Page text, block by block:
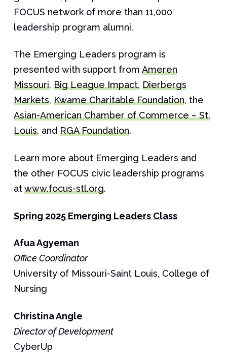
FOCUS network of more than 11,000
leadership program alumni.
The Emerging Leaders program is
presented with support from Ameren
Missouri, Big League Impact, Dierbergs
Markets, Kwame Charitable Foundation, the
Asian-American Chamber of Commerce – St.
Louis, and RGA Foundation.
Learn more about Emerging Leaders and
the other FOCUS civic leadership programs
atwww.focus-stl.org.
Spring 2025 Emerging Leaders Class
AfuaAgyeman
Office Coordinator
University of Missouri-Saint Louis, College of
Nursing
ChristinaAngle
Director of Development
CyberUp